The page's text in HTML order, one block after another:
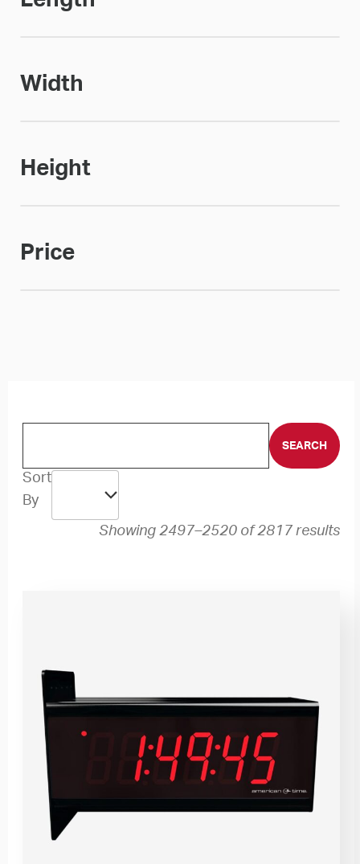
Width
Height
Price
Sort
By
Showing 2497–2520 of 2817 results